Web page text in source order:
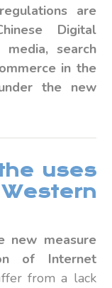
are
Digital
search
in the
the new
uses
new measure
of Internet
from a lack